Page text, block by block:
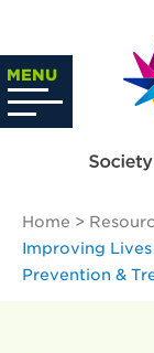
content
MENU
Home >
Improving
Prevention &
Search
…